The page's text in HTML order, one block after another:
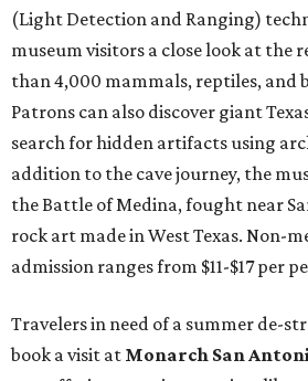
(Light Detection and Ranging)
museum visitors a close look at the
than 4,000 mammals, reptiles, and
Patrons can also discover giant
search for hidden artifacts using
addition to the cave journey, the
the Battle of Medina, fought near
rock art made in West Texas. Non-
admission ranges from $11-$17 per
Travelers in need of a summer de-
book a visit at Monarch San